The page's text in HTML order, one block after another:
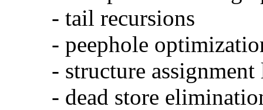
- tail recursions
- peephole
- structure
- dead store